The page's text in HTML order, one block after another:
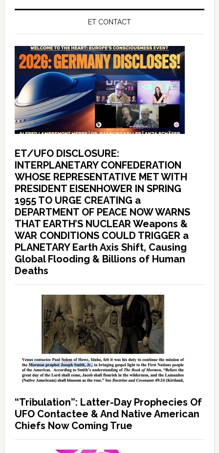
ET CONTACT
ET/UFO DISCLOSURE:
INTERPLANETARY CONFEDERATION
WHOSE REPRESENTATIVE MET WITH
PRESIDENT EISENHOWER IN SPRING
1955 TO URGE CREATING a
DEPARTMENT OF PEACE NOW WARNS
THAT EARTH’S NUCLEAR Weapons &
WAR CONDITIONS COULD TRIGGER a
PLANETARY Earth Axis Shift, Causing
Global Flooding & Billions of Human
Deaths
“Tribulation”: Latter-Day Prophecies Of
UFO Contactee & And Native American
Chiefs Now Coming True